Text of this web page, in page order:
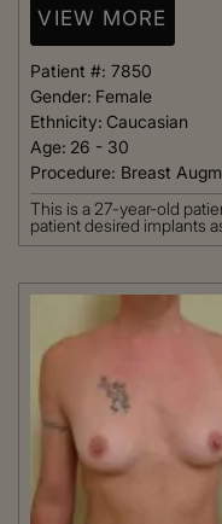
VIEW MORE
Patient #: 7850
Gender: Female
Ethnicity: Caucasian
Age: 26 - 30
Procedure: Breast
This is a 27-year-old
patient desired implants